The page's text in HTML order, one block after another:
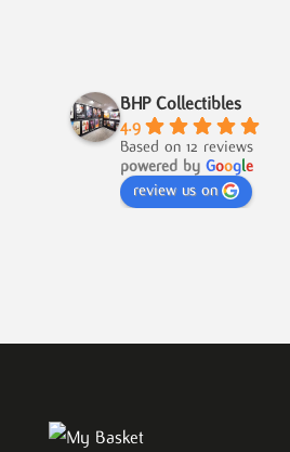
BHP Collectibles
4.9
Based on 12 reviews
powered by Google
review us on